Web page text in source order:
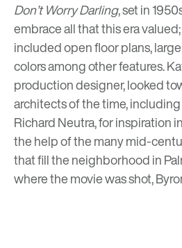
Don’t Worry Darling, set in
embrace all that this era
included open floor plans,
colors among other features.
production designer, looked
architects of the time, including
Richard Neutra, for inspiration
the help of the many mid-
that fill the neighborhood in
where the movie was shot,